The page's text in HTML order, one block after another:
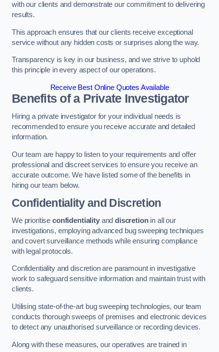
with our clients and demonstrate our commitment to delivering
results.
This approach ensures that our clients receive exceptional
service without any hidden costs or surprises along the way.
Transparency is key in our business, and we strive to uphold
this principle in every aspect of our operations.
Receive Best Online Quotes Available
Benefits of a Private Investigator
Hiring a private investigator for your individual needs is
recommended to ensure you receive accurate and detailed
information.
Our team are happy to listen to your requirements and offer
professional and discreet services to ensure you receive an
accurate outcome. We have listed some of the benefits in
hiring our team below.
Confidentiality and Discretion
We prioritise confidentialityanddiscretionin all our
investigations, employing advanced bug sweeping techniques
and covert surveillance methods while ensuring compliance
with legal protocols.
Confidentiality and discretion are paramount in investigative
work to safeguard sensitive information and maintain trust with
clients.
Utilising state-of-the-art bug sweeping technologies, our team
conducts thorough sweeps of premises and electronic devices
to detect any unauthorised surveillance or recording devices.
Along with these measures, our operatives are trained in